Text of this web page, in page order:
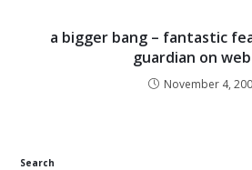
a bigger bang – fantastic
guardian on
November 4,
Search